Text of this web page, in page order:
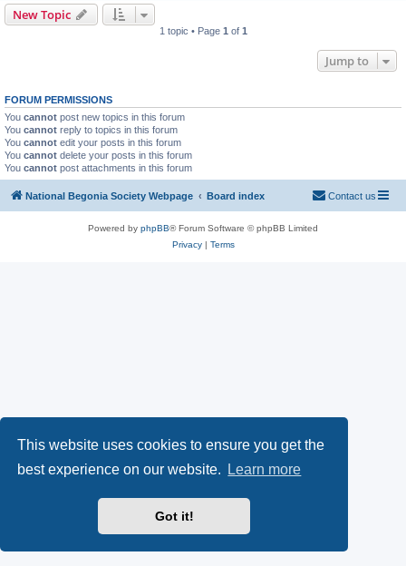
This website uses cookies to ensure you get the
best experience on our website.
Learn more
Got it!
New Topic
1 topic • Page 1 of 1
Jump to
FORUM PERMISSIONS
You cannot post new topics in this forum
You cannot reply to topics in this forum
You cannot edit your posts in this forum
You cannot delete your posts in this forum
You cannot post attachments in this forum
National Begonia Society Webpage Board index Contact us
Powered by phpBB® Forum Software © phpBB Limited
Privacy| Terms